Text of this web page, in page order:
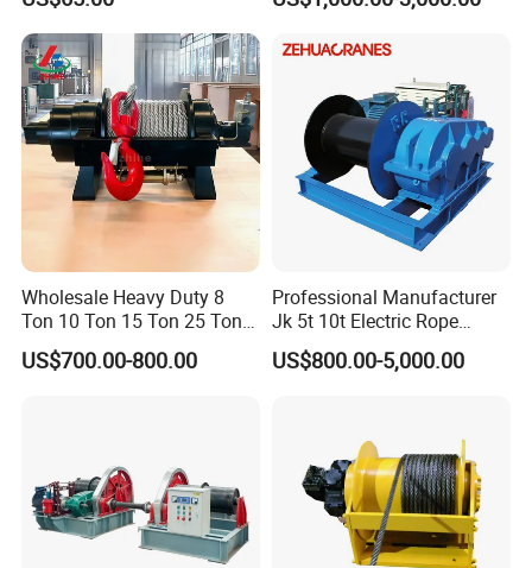
10000lbs 20000 Lb 30000lb
Ton 20 Ton 25 Ton
Hydraulic Winch
Wholesale Heavy Duty 8
Ton 10 Ton 15 Ton 25 Ton
Tow Truck Hydraulic Winch
for Clearing Trucks / Rescue
US$700.00-800.00
Professional Manufacturer
Jk 5t 10t Electric Rope
Winch
US$800.00-5,000.00